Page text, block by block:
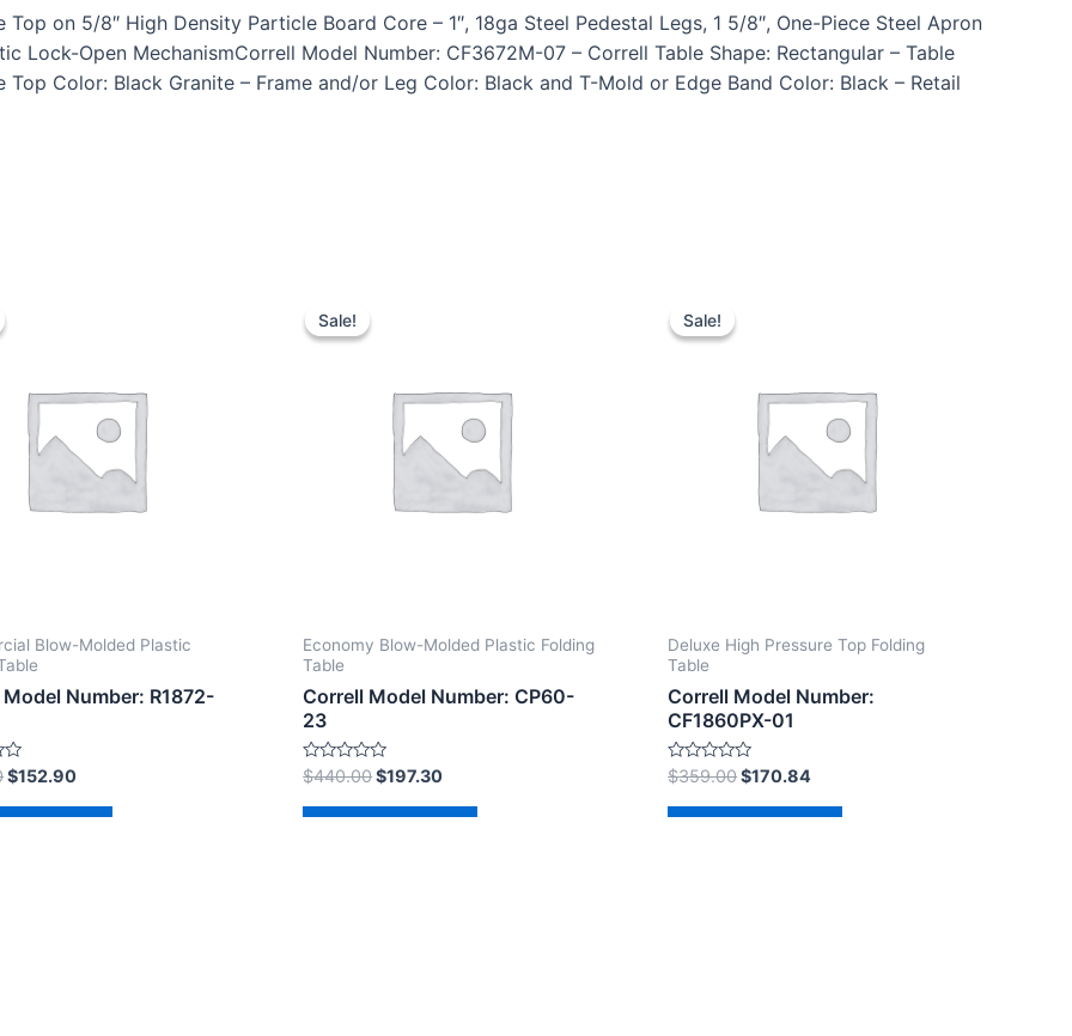
on 5/8″ High Density Particle Board Core – 1″, 18ga Steel Pedestal Legs, 1 5/8″, One-Piece Steel Apron
Lock-Open MechanismCorrell Model Number: CF3672M-07 – Correll Table Shape: Rectangular – Table
Top Color: Black Granite – Frame and/or Leg Color: Black and T-Mold or Edge Band Color: Black – Retail
Blow-Molded Plastic
Number: R1872-
$152.90
Sale!
Sale!
Economy Blow-Molded Plastic Folding
Table
Correll Model Number: CP60-
23
Rated
0
out
of
$440.00$197.30
Sale!
Sale!
Deluxe High Pressure Top Folding
Table
Correll Model Number:
CF1860PX-01
Rated
0
out
of
$359.00$170.84